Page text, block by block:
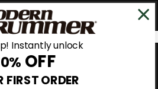
Instantly unlock
OFF
FIRST ORDER